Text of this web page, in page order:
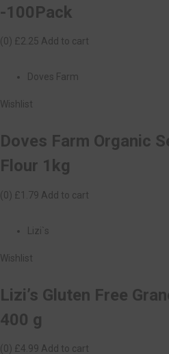
-100Pack
(0) £2.25 Add to cart
Doves Farm
Wishlist
Doves Farm Organic
Flour 1kg
(0) £1.79 Add to cart
Lizi`s
Wishlist
Lizi’s Gluten Free
400 g
(0) £4.99 Add to cart